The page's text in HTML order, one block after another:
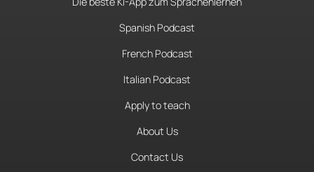
Spanish Podcast
French Podcast
Italian Podcast
Apply to teach
About Us
Contact Us